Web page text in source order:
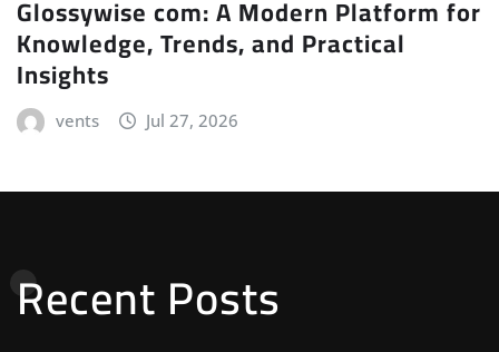
Glossywise com: A Modern Platform for
Knowledge, Trends, and Practical
Insights
vents Jul 27, 2026
Recent Posts